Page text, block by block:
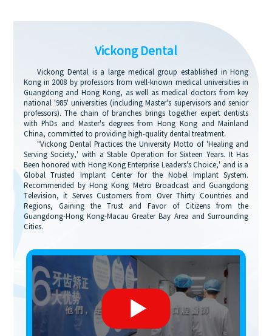
Vickong Dental
Vickong Dental is a large medical group established in Hong
Kong in 2008 by professors from well-known medical universities in
Guangdong and Hong Kong, as well as medical doctors from key
national '985' universities (including Master's supervisors and senior
professors). The chain of branches brings together expert dentists
with PhDs and Master's degrees from Hong Kong and Mainland
China, committed to providing high-quality dental treatment.
"Vickong Dental Practices the University Motto of 'Healing and
Serving Society,' with a Stable Operation for Sixteen Years. It Has
Been honored with Hong Kong Enterprise Leaders's Choice,' and is a
Global Trusted Implant Center for the Nobel Implant System.
Recommended by Hong Kong Metro Broadcast and Guangdong
Television, it Serves Customers from Over Thirty Countries and
Regions, Gaining the Trust and Favor of Citizens from the
Guangdong-Hong Kong-Macau Greater Bay Area and Surrounding
Cities.